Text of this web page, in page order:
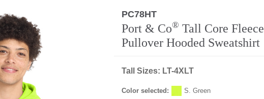
PC78HT
Port & Co® Tall Core Fleece
Pullover Hooded Sweatshirt
Tall Sizes: LT-4XLT
Color selected: S. Green